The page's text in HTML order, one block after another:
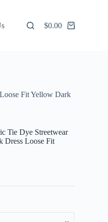
Shopping
$0.00
Fit Yellow Dark
Tie Dye Streetwear
Dress Loose Fit